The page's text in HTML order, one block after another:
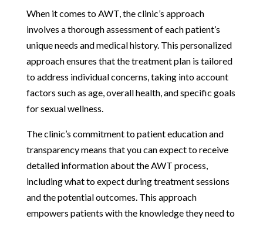
When it comes to AWT, the clinic’s approach
involves a thorough assessment of each patient’s
unique needs and medical history. This personalized
approach ensures that the treatment plan is tailored
to address individual concerns, taking into account
factors such as age, overall health, and specific goals
for sexual wellness.
The clinic’s commitment to patient education and
transparency means that you can expect to receive
detailed information about the AWT process,
including what to expect during treatment sessions
and the potential outcomes. This approach
empowers patients with the knowledge they need to